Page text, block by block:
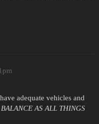
adequate vehicles and
AS ALL THINGS